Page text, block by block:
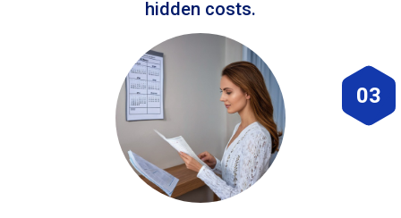
hidden costs.
03